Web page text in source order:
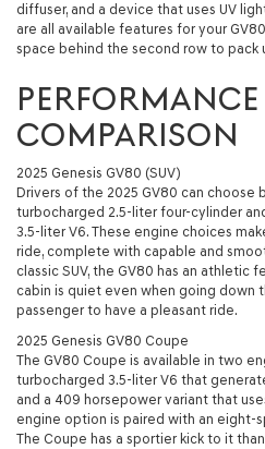
diffuser, and a device that uses UV
are all available features for your
space behind the second row to pack
PERFORMANCE
COMPARISON
2025 Genesis GV80 (SUV)
Drivers of the 2025 GV80 can choose
turbocharged 2.5-liter four-cylinder
3.5-liter V6. These engine choices
ride, complete with capable and
classic SUV, the GV80 has an athletic
cabin is quiet even when going down
passenger to have a pleasant ride.
2025 Genesis GV80 Coupe
The GV80 Coupe is available in two
turbocharged 3.5-liter V6 that
and a 409 horsepower variant that
engine option is paired with an eight-
The Coupe has a sportier kick to it